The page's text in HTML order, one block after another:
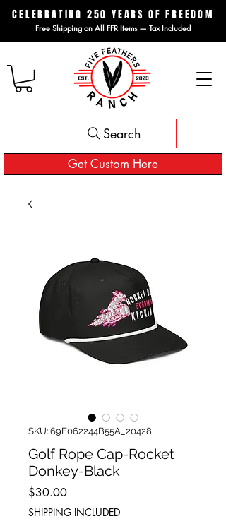
CELEBRATING 250 YEARS OF FREEDOM
Free Shipping on All FFR Items — Tax Included
Get Custom Here
Search
SKU: 69E062244B55A_20428
Golf Rope Cap-Rocket
Donkey-Black
$30.00Price
SHIPPING INCLUDED